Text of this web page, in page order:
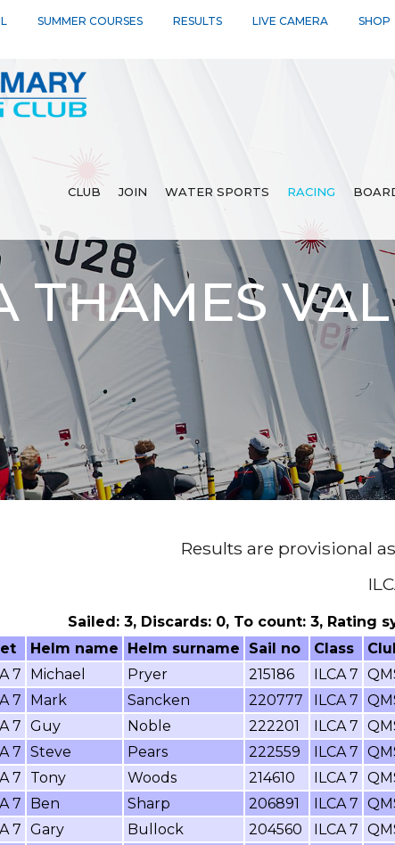
SUMMER COURSES RESULTS LIVE CAMERA SHOP
CLUB JOIN WATER SPORTS RACING
THAMES
Results are provisional
Sailed: 3, Discards: 0, To count: 3, Rating
Helm name Helm surname Sail no Class
7 Michael Pryer 215186 ILCA 7
7 Mark Sancken 220777 ILCA 7
7 Guy Noble 222201 ILCA 7
7 Steve Pears 222559 ILCA 7
7 Tony Woods 214610 ILCA 7
7 Ben Sharp 206891 ILCA 7
7 Gary Bullock 204560 ILCA 7